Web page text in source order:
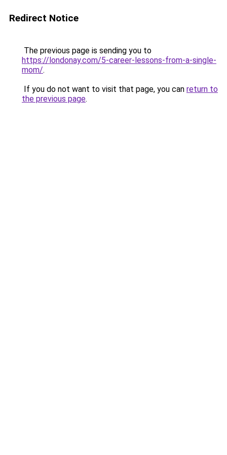
Redirect Notice
The previous page is sending you to
https://londonay.com/5-career-lessons-from-a-single-
mom/.
If you do not want to visit that page, you can return to
the previous page.